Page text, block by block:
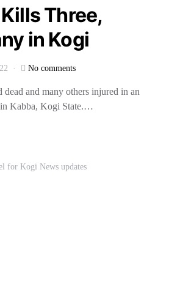
Three,
in Kogi
No comments
dead and many others injured in an
Kabba, Kogi State.…
for Kogi News updates